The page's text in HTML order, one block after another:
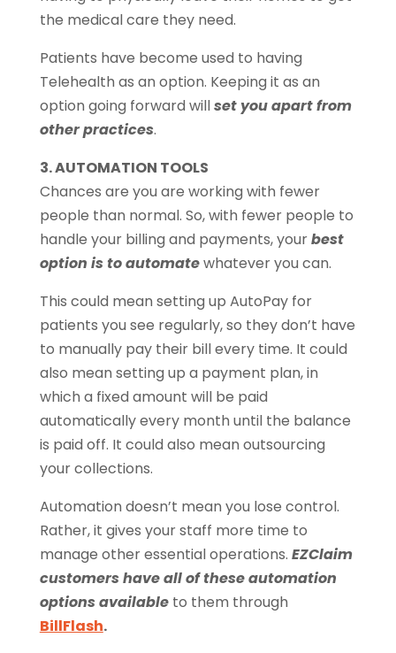
the medical care they need.
Patients have become used to having
Telehealth as an option. Keeping it as an
option going forward willset you apart from
other practices.
3. AUTOMATION TOOLS
Chances are you are working with fewer
people than normal. So, with fewer people to
handle your billing and payments, yourbest
option is to automatewhatever you can.
This could mean setting up AutoPay for
patients you see regularly, so they don’t have
to manually pay their bill every time. It could
also mean setting up a payment plan, in
which a fixed amount will be paid
automatically every month until the balance
is paid off. It could also mean outsourcing
your collections.
Automation doesn’t mean you lose control.
Rather, it gives your staff more time to
manage other essential operations. EZClaim
customers have all of these automation
options availableto them through
BillFlash.